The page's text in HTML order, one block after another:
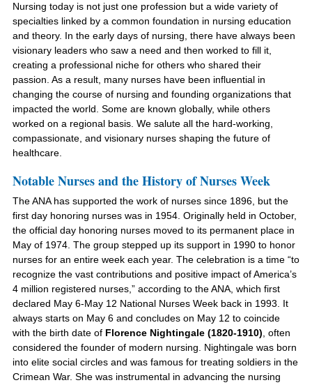
Nursing today is not just one profession but a wide variety of
specialties linked by a common foundation in nursing education
and theory. In the early days of nursing, there have always been
visionary leaders who saw a need and then worked to fill it
creating a professional niche for others who shared their
passion. As a result, many nurses have been influential in
changing the course of nursing and founding organizations that
impacted the world. Some are known globally, while others
worked on a regional basis. We salute all the hard-working,
compassionate, and visionary nurses shaping the future of
healthcare.
Notable Nurses and the History of Nurses Week
The ANA has supported the work of nurses since 1896, but the
first day honoring nurses was in 1954. Originally held in October,
the official day honoring nurses moved to its permanent place in
May of 1974. The group stepped up its support in 1990 to honor
nurses for an entire week each year. The celebration is a time “to
recognize the vast contributions and positive impact of America’s
4 million registered nurses,” according to the ANA, which first
declared May 6-May 12 National Nurses Week back in 1993. It
always starts on May 6 and concludes on May 12 to coincide
with the birth date of Florence Nightingale (1820-1910) , often
considered the founder of modern nursing. Nightingale was born
into elite social circles and was famous for treating soldiers in the
Crimean War. She was instrumental in advancing the nursing